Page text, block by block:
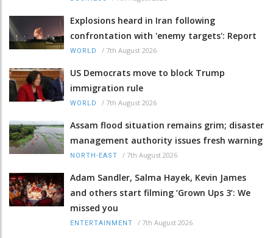
Explosions heard in Iran following
confrontation with 'enemy targets': Report
WORLD / 7th August 2026
US Democrats move to block Trump
immigration rule
WORLD / 7th August 2026
Assam flood situation remains grim; disaster
management authority issues fresh warning
NORTH-EAST / 7th August 2026
Adam Sandler, Salma Hayek, Kevin James
and others start filming ‘Grown Ups 3’: We
missed you
ENTERTAINMENT / 7th August 2026